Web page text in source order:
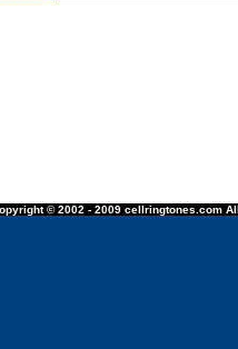
© 2002 - 2009 cellringtones.com